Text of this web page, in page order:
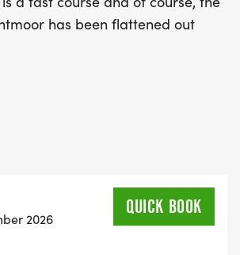
has been flattened out
2026
QUICK BOOK